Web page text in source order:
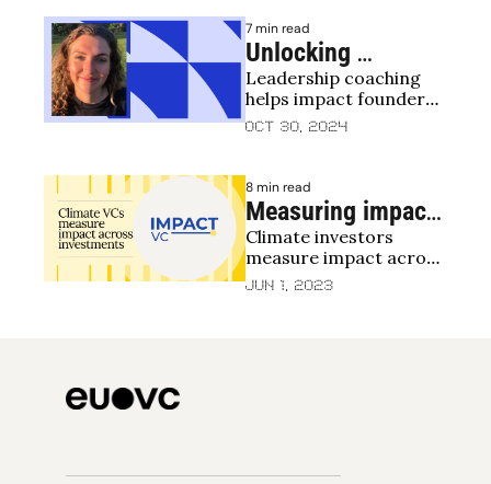
Program for VC
Funds
7 min read
Unlocking
Potential: The Role
of Leadership
Impact Founders
Leadership coaching
helps impact founders
build resilience and
Oct 30, 2024
8 min read
Measuring impact
in climate and
environment
Climate investors
measure impact across
the investment lifecycle
Jun 1, 2023